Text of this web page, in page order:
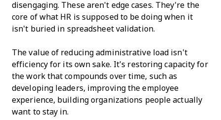
disengaging. These aren't edge cases. They're the
core of what HR is supposed to be doing when it
isn't buried in spreadsheet validation.
The value of reducing administrative load isn't
efficiency for its own sake. It's restoring capacity for
the work that compounds over time, such as
developing leaders, improving the employee
experience, building organizations people actually
want to stay in.